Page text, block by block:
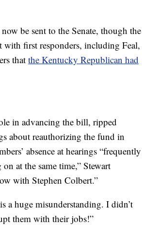
be sent to the Senate, though the
first responders, including Feal,
thatthe Kentucky Republican had
in advancing the bill, ripped
about reauthorizing the fund in
absence at hearings “frequently
at the same time,” Stewart
with Stephen Colbert.”
a huge misunderstanding. I didn’t
them with their jobs!”